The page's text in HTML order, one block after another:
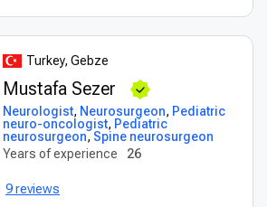
Turkey, Gebze
Mustafa Sezer
Neurologist, Neurosurgeon, Pediatric
neuro-oncologist, Pediatric
neurosurgeon, Spine neurosurgeon
Years of experience
26
9 reviews